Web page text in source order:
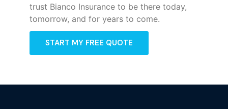
trust Bianco Insurance to be there today,
tomorrow, and for years to come.
START MY FREE QUOTE